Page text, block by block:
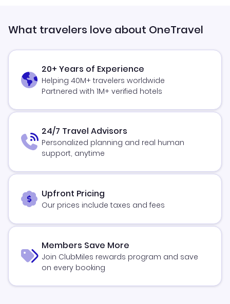
What travelers love about OneTravel
20+ Years of Experience
Helping 40M+ travelers worldwide
Partnered with 1M+ verified hotels
24/7 Travel Advisors
Personalized planning and real human
support, anytime
Upfront Pricing
Our prices include taxes and fees
Members Save More
Join ClubMiles rewards program and save
on every booking